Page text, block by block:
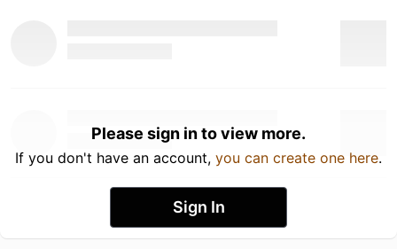
Please sign in to view more.
If you don't have an account, you can create one here.
Sign In